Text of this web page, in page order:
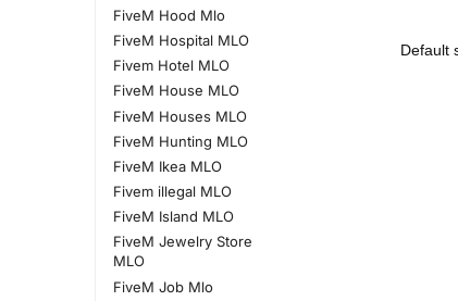
FiveM Hood Mlo
FiveM Hospital MLO
Fivem Hotel MLO
FiveM House MLO
FiveM Houses MLO
FiveM Hunting MLO
FiveM Ikea MLO
Fivem illegal MLO
FiveM Island MLO
FiveM Jewelry Store
MLO
FiveM Job Mlo